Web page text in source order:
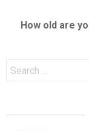
How old are
Search
for: